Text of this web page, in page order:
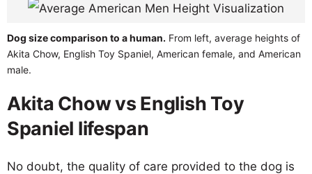
Dog size comparison to a human. From left, average heights of
Akita Chow, English Toy Spaniel, American female, and American
male.
Akita Chow vs English Toy
Spaniel lifespan
No doubt, the quality of care provided to the dog is